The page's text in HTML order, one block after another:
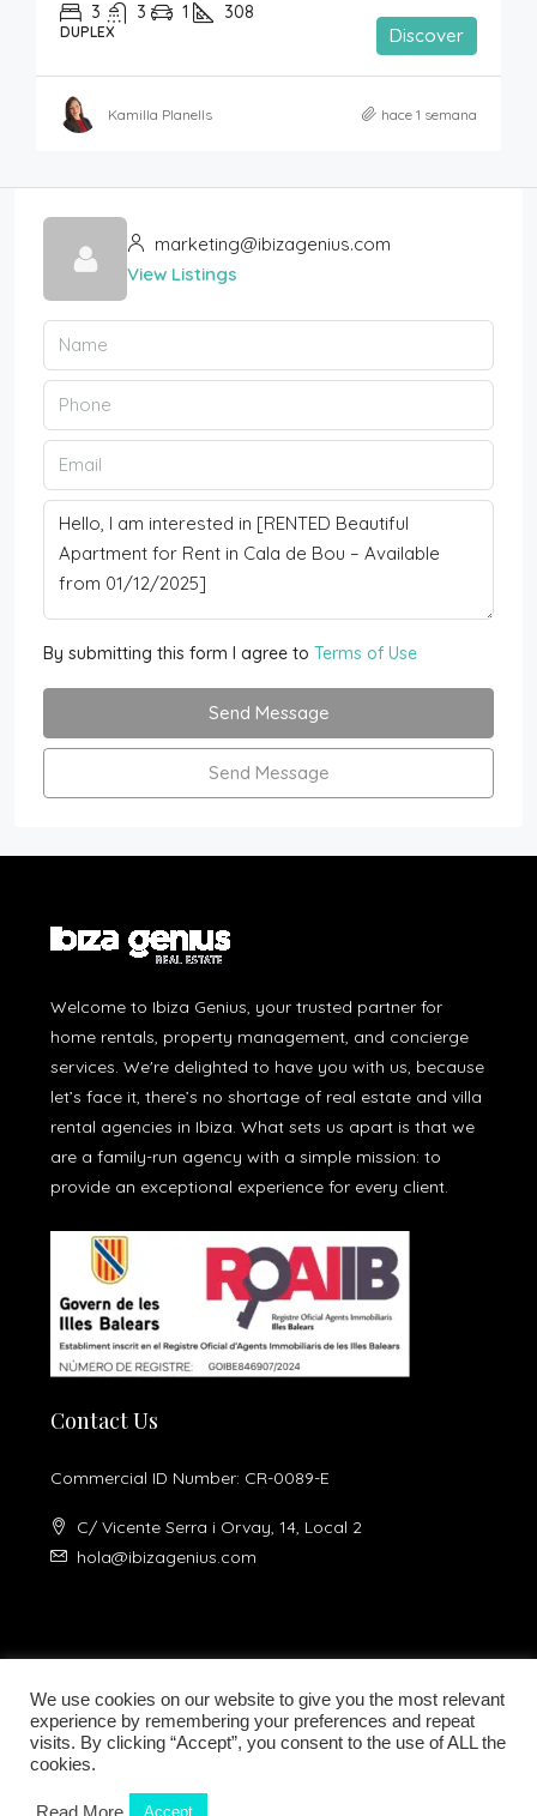
3 3 1 308
DUPLEX Discover
Kamilla Planells hace 1 semana
marketing@ibizagenius.com
View Listings
By submitting this form I agree to Terms of Use
Send Message
Send Message
Welcome to Ibiza Genius, your trusted partner for
home rentals, property management, and concierge
services. We're delighted to have you with us, because
let’s face it, there’s no shortage of real estate and villa
rental agencies in Ibiza. What sets us apart is that we
are a family-run agency with a simple mission: to
provide an exceptional experience for every client.
Contact Us
Commercial ID Number: CR-0089-E
C/ Vicente Serra i Orvay, 14, Local 2
hola@ibizagenius.com
Legal notice Privacy Policy
We use cookies on our website to give you the most relevant
experience by remembering your preferences and repeat
visits. By clicking “Accept”, you consent to the use of ALL the
cookies.
Read More Accept